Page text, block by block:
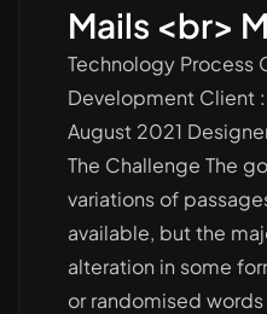
Mails <br>
Technology Process
Development Client
August 2021
The Challenge The
variations of
available, but the
alteration in some
or randomised